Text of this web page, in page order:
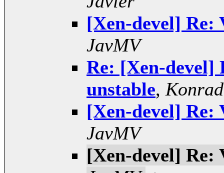
[Xen-devel] Re:
JavMV
Re: [Xen-devel]
unstable,
[Xen-devel] Re:
JavMV
[Xen-devel] Re: